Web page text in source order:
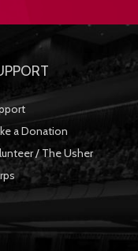
a Donation
/ The Usher